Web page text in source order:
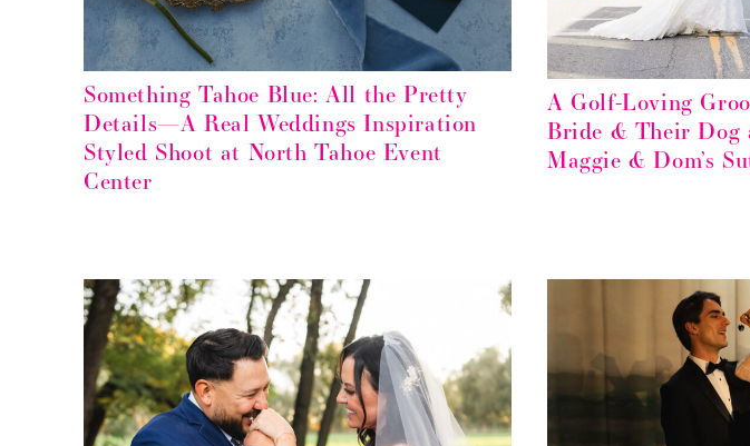
Something Tahoe Blue: All the Pretty
Details—A Real Weddings Inspiration
Styled Shoot at North Tahoe Event
Center
A Golf-Loving
Bride & Their Dog
Maggie & Dom’s